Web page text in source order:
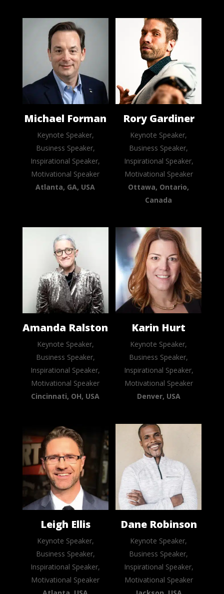
Michael Forman
Keynote Speaker,
Business Speaker,
Inspirational Speaker,
Motivational Speaker
Atlanta, GA, USA
Rory Gardiner
Keynote Speaker,
Business Speaker,
Inspirational Speaker,
Motivational Speaker
Ottawa, Ontario,
Canada
Amanda Ralston
Keynote Speaker,
Business Speaker,
Inspirational Speaker,
Motivational Speaker
Cincinnati, OH, USA
Karin Hurt
Keynote Speaker,
Business Speaker,
Inspirational Speaker,
Motivational Speaker
Denver, USA
Leigh Ellis
Keynote Speaker,
Business Speaker,
Inspirational Speaker,
Motivational Speaker
Dane Robinson
Keynote Speaker,
Business Speaker,
Inspirational Speaker,
Motivational Speaker